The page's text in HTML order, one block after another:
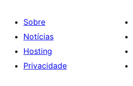
Sobre
Notícias
Hosting
Privacidade